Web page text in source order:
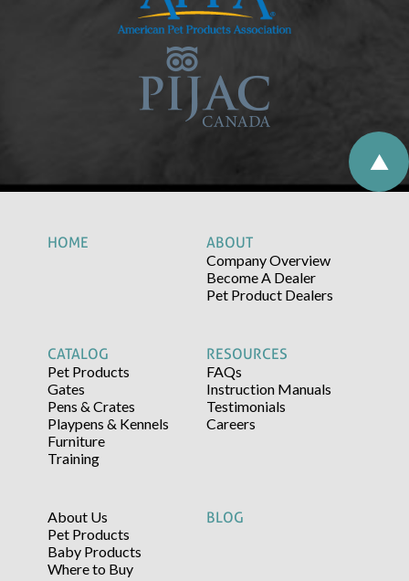
HOME
ABOUT
Company Overview
Become A Dealer
Pet Product Dealers
CATALOG
Pet Products
Gates
Pens & Crates
Playpens & Kennels
Furniture
Training
RESOURCES
FAQs
Instruction Manuals
Testimonials
Careers
About Us
Pet Products
Baby Products
Where to Buy
BLOG